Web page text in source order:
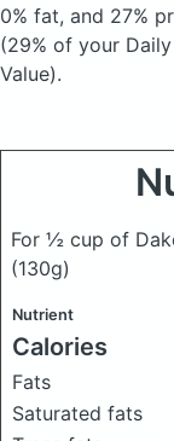
0% fat, and 27%
(29% of your
Value).
For ½ cup of
(130g)
Nutrient
Calories
Fats
Saturated fats